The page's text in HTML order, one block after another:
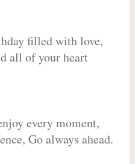
filled with love,
all of your heart
every moment,
Go always ahead.